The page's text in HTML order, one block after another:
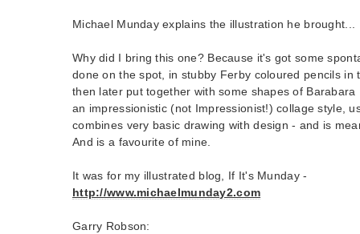
Michael Munday explains the illustration he brought...
Why did I bring this one? Because it's got some
done on the spot, in stubby Ferby coloured pencils in
then later put together with some shapes of
an impressionistic (not Impressionist!) collage style,
combines very basic drawing with design - and is
And is a favourite of mine.
It was for my illustrated blog, If It's Munday -
http://www.michaelmunday2.com
Garry Robson: